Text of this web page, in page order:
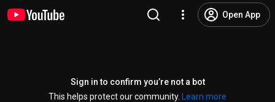
Open App
Sign in to confirm you’re not a bot
This helps protect our community.
Learn more